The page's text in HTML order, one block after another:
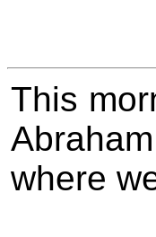
This
where